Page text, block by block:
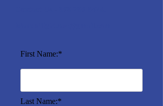
First Name:*
Last Name:*